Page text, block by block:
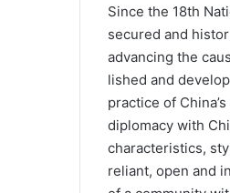
Since the 18th
secured and
advancing the
lished and
practice of
diplomacy with
characteristics,
reliant, open and